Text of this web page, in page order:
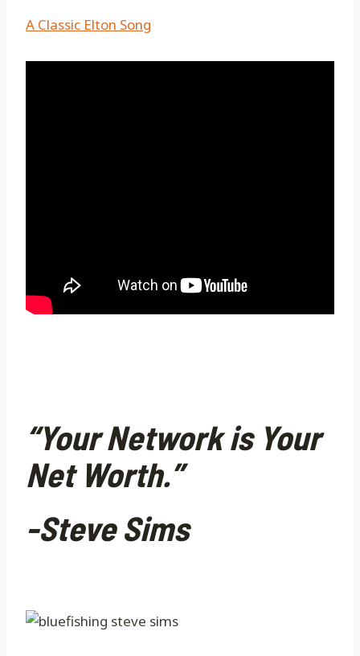
A Classic Elton Song
“Your Network is Your
Net Worth.”
-Steve Sims